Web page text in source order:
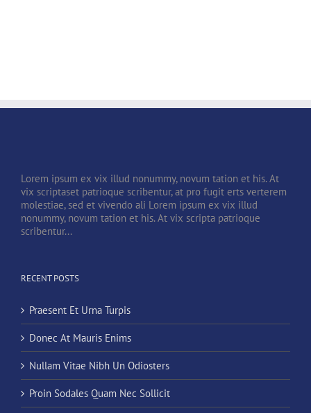
Lorem ipsum ex vix illud nonummy, novum tation et his. At
vix scriptaset patrioque scribentur, at pro fugit erts verterem
molestiae, sed et vivendo ali Lorem ipsum ex vix illud
nonummy, novum tation et his. At vix scripta patrioque
scribentur...
RECENT POSTS
Praesent Et Urna Turpis
Donec At Mauris Enims
Nullam Vitae Nibh Un Odiosters
Proin Sodales Quam Nec Sollicit